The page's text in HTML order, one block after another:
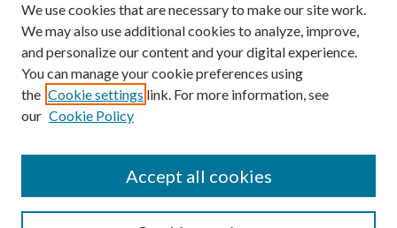
Scholars@UK
Contact the Repository
We use cookies that are necessary to make our site work.
We may also use additional cookies to analyze, improve,
and personalize our content and your digital experience.
You can manage your cookie preferences using
the Cookie settings link. For more information, see
our Cookie Policy
Accept all cookies